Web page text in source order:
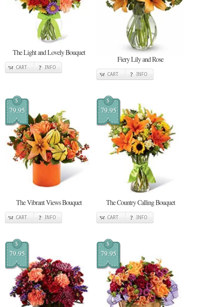
The Light and Lovely Bouquet
CART INFO
Fiery Lily and Rose
CART INFO
$
79.95
The Vibrant Views Bouquet
CART INFO
$
79.95
The Country Calling Bouquet
CART INFO
$
79.95
$
79.95